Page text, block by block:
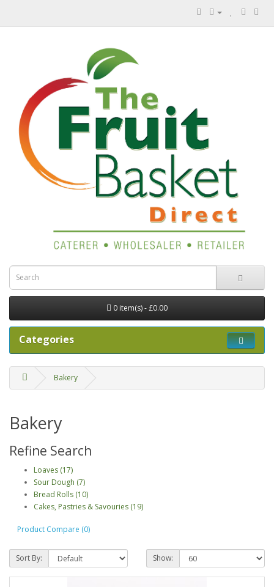
0 item(s) - £0.00
Categories
Bakery
Bakery
Refine Search
Loaves (17)
Sour Dough (7)
Bread Rolls (10)
Cakes, Pastries & Savouries (19)
Product Compare (0)
Sort By: Show: